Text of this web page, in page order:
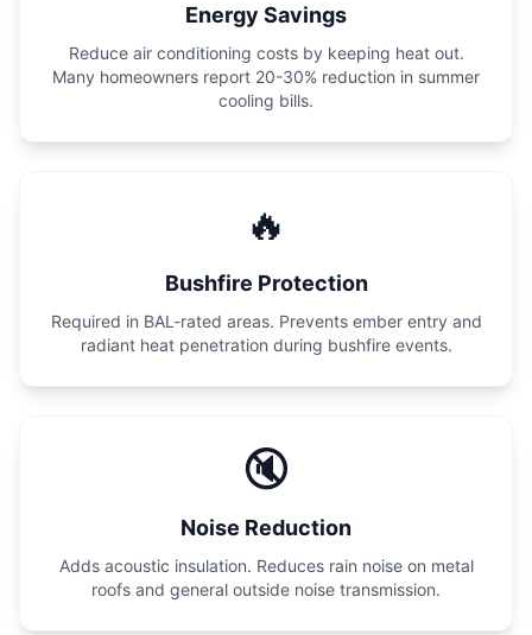
Energy Savings
Reduce air conditioning costs by keeping heat out.
Many homeowners report 20-30% reduction in summer
cooling bills.
🔥
Bushfire Protection
Required in BAL-rated areas. Prevents ember entry and
radiant heat penetration during bushfire events.
🔇
Noise Reduction
Adds acoustic insulation. Reduces rain noise on metal
roofs and general outside noise transmission.